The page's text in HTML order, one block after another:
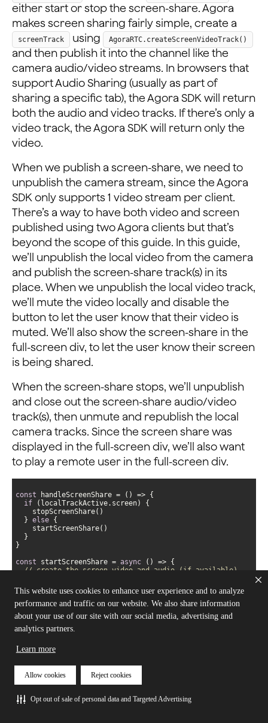
This website uses cookies to enhance user experience and to analyze
performance and traffic on our website. We also share information
about your use of our site with our social media, advertising and
analytics partners.
Learn more
Allow cookies Reject cookies
Opt out of sale of personal data and Targeted Advertising
either start or stop the screen-share. Agora
makes screen sharing fairly simple, create a
screenTrack using AgoraRTC.createScreenVideoTrack()
and then publish it into the channel like the
camera audio/video streams. In browsers that
support Audio Sharing (usually as part of
sharing a specific tab), the Agora SDK will return
both the audio and video tracks. If there’s only a
video track, the Agora SDK will return only the
video.
When we publish a screen-share, we need to
unpublish the camera stream, since the Agora
SDK only supports 1 video stream per client.
There’s a way to have both video and screen
published using two Agora clients but that’s
beyond the scope of this guide. In this guide,
we’ll unpublish the local video from the camera
and publish the screen-share track(s) in its
place. When we unpublish the local video track,
we’ll mute the video locally and disable the
button to let the user know that their video is
muted. We’ll also show the screen-share in the
full-screen div, to let the user know their screen
is being shared.
When the screen-share stops, we’ll unpublish
and close out the screen-share audio/video
track(s), then unmute and republish the local
camera tracks. Since the screen share was
displayed in the full-screen div, we’ll also want
to play a remote user in the full-screen div.
const handleScreenShare = () =>
if
  }
else
const startScreenShare = async
// create the screen video and audio (if available)
AgoraRTC.createScreenVideoTrack({
encoderConfig
screenShareVideoPreset }, "auto"
// check if there's an audio track available or just
video
if (screenTrack instanceof Array
    localTracks.screen.video = screenTrack[
  }
else
// move the main user from the full-screen div
  remoteUsers[mainStreamUid].videoTrack.play(
user-${mainStreamUid}